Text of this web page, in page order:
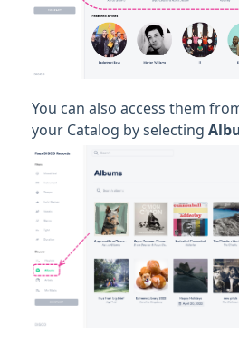
You can also access them
your Catalog by selecting